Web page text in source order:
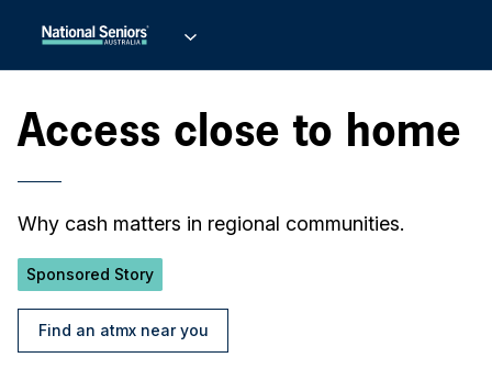
Access close to home
Why cash matters in regional communities.
Sponsored Story
Find an atmx near you